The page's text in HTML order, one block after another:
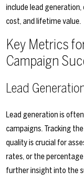
include lead
cost, and lifetime value.
Key Metrics
Campaign
Lead
Lead generation is
campaigns. Tracking
quality is crucial for
rates, or the
further insight into the